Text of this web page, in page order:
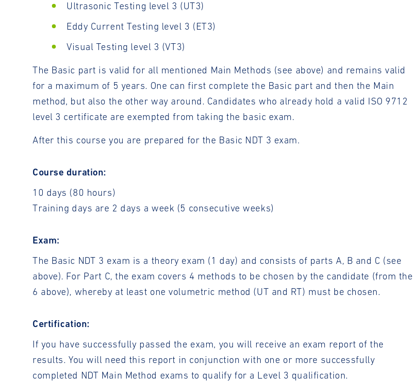
Ultrasonic Testing level 3 (UT3)
Eddy Current Testing level 3 (ET3)
Visual Testing level 3 (VT3)
The Basic part is valid for all mentioned Main Methods (see above) and remains valid
for a maximum of 5 years. One can first complete the Basic part and then the Main
method, but also the other way around. Candidates who already hold a valid ISO 9712
level 3 certificate are exempted from taking the basic exam.
After this course you are prepared for the Basic NDT 3 exam.
Course duration:
10 days (80 hours)
Training days are 2 days a week (5 consecutive weeks)
Exam:
The Basic NDT 3 exam is a theory exam (1 day) and consists of parts A, B and C (see
above). For Part C, the exam covers 4 methods to be chosen by the candidate (from the
6 above), whereby at least one volumetric method (UT and RT) must be chosen.
Certification:
If you have successfully passed the exam, you will receive an exam report of the
results. You will need this report in conjunction with one or more successfully
completed NDT Main Method exams to qualify for a Level 3 qualification.